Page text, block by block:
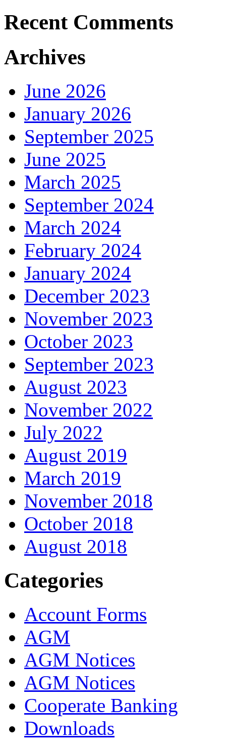
Recent Comments
Archives
June 2026
January 2026
September 2025
June 2025
March 2025
September 2024
March 2024
February 2024
January 2024
December 2023
November 2023
October 2023
September 2023
August 2023
November 2022
July 2022
August 2019
March 2019
November 2018
October 2018
August 2018
Categories
Account Forms
AGM
AGM Notices
AGM Notices
Cooperate Banking
Downloads